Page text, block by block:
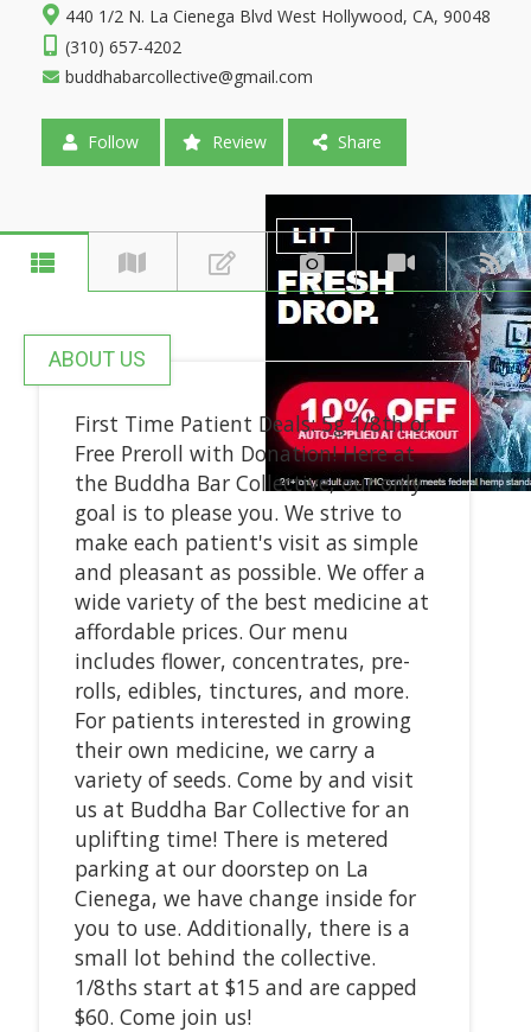
440 1/2 N. La Cienega Blvd West Hollywood, CA, 90048
(310) 657-4202
buddhabarcollective@gmail.com
Follow Review Share
ABOUT US
First Time Patient Deals: 5g 1/8th or
Free Preroll with Donation! Here at
the Buddha Bar Collective, our only
goal is to please you. We strive to
make each patient's visit as simple
and pleasant as possible. We offer a
wide variety of the best medicine at
affordable prices. Our menu
includes flower, concentrates, pre-
rolls, edibles, tinctures, and more.
For patients interested in growing
their own medicine, we carry a
variety of seeds. Come by and visit
us at Buddha Bar Collective for an
uplifting time! There is metered
parking at our doorstep on La
Cienega, we have change inside for
you to use. Additionally, there is a
small lot behind the collective.
1/8ths start at $15 and are capped
$60. Come join us!